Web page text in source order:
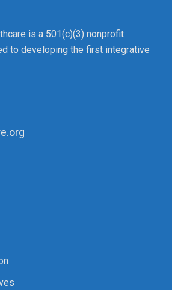
is a 501(c)(3) nonprofit
to developing the first integrative